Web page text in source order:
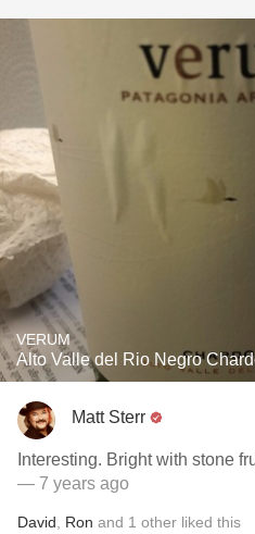
VERUM
Alto Valle del Rio Negro
Matt Sterr
Interesting. Bright with stone
— 7 years ago
David Ron and 1 other liked this